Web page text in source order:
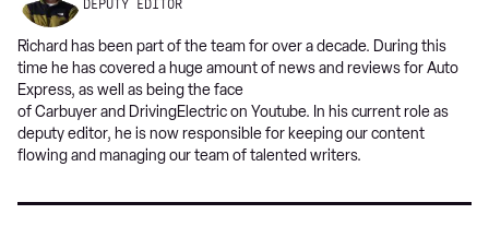
DEPUTY EDITOR
Richard has been part of the team for over a decade. During this
time he has covered a huge amount of news and reviews for Auto
Express, as well as being the face
of Carbuyer and DrivingElectric on Youtube. In his current role as
deputy editor, he is now responsible for keeping our content
flowing and managing our team of talented writers.